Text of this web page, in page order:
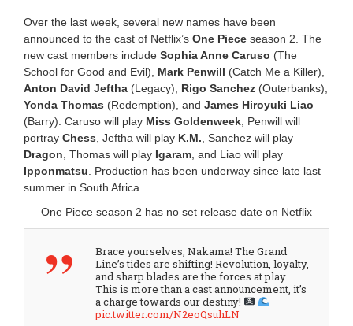
1
0
:
4
1
a
m
Over the last week, several new names have been
announced to the cast of Netflix’s One Piece season 2. The
new cast members include Sophia Anne Caruso (The
School for Good and Evil), Mark Penwill (Catch Me a Killer),
Anton David Jeftha (Legacy), Rigo Sanchez (Outerbanks),
Yonda Thomas (Redemption), and James Hiroyuki Liao
(Barry). Caruso will play Miss Goldenweek , Penwill will
portray Chess , Jeftha will play K.M. , Sanchez will play
Dragon , Thomas will play Igaram , and Liao will play
Ipponmatsu . Production has been underway since late last
summer in South Africa.
One Piece season 2 has no set release date on Netflix
Brace yourselves, Nakama! The Grand
Line’s tides are shifting! Revolution, loyalty,
and sharp blades are the forces at play.
This is more than a cast announcement, it’s
a charge towards our destiny!
pic.twitter.com/N2eoQsuhLN